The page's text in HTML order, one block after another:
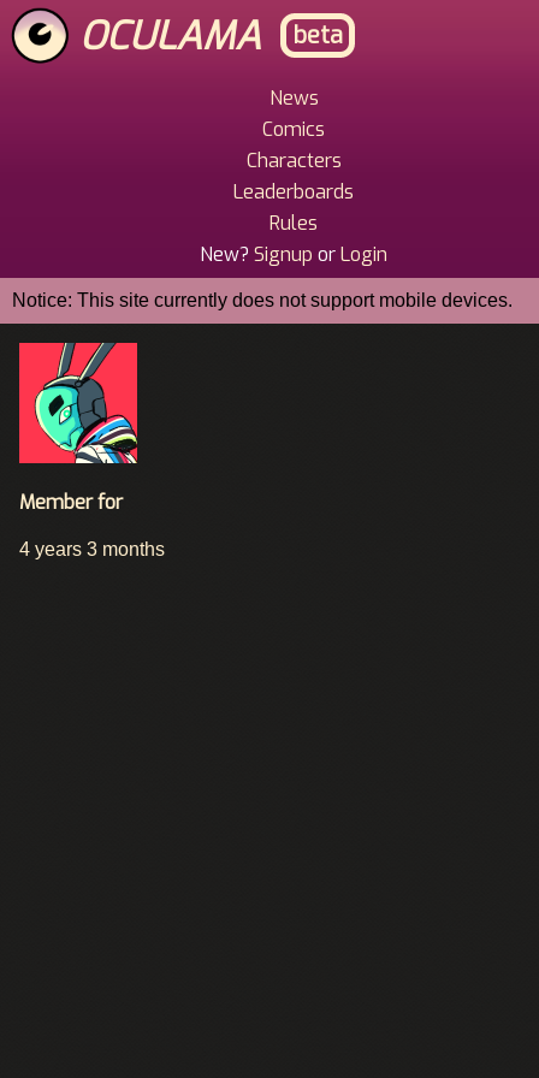
Skip
to
main
OCULAMA beta
News
Comics
Characters
Leaderboards
Rules
New? Signup orLogin
Notice: This site currently does not support mobile devices.
Member for
4 years 3 months